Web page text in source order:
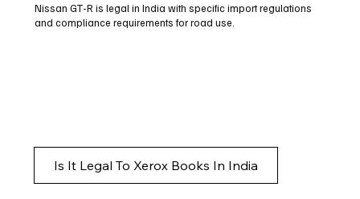
Nissan GT-R is legal in India with specific import regulations
and compliance requirements for road use.
Is It Legal To Xerox Books In India